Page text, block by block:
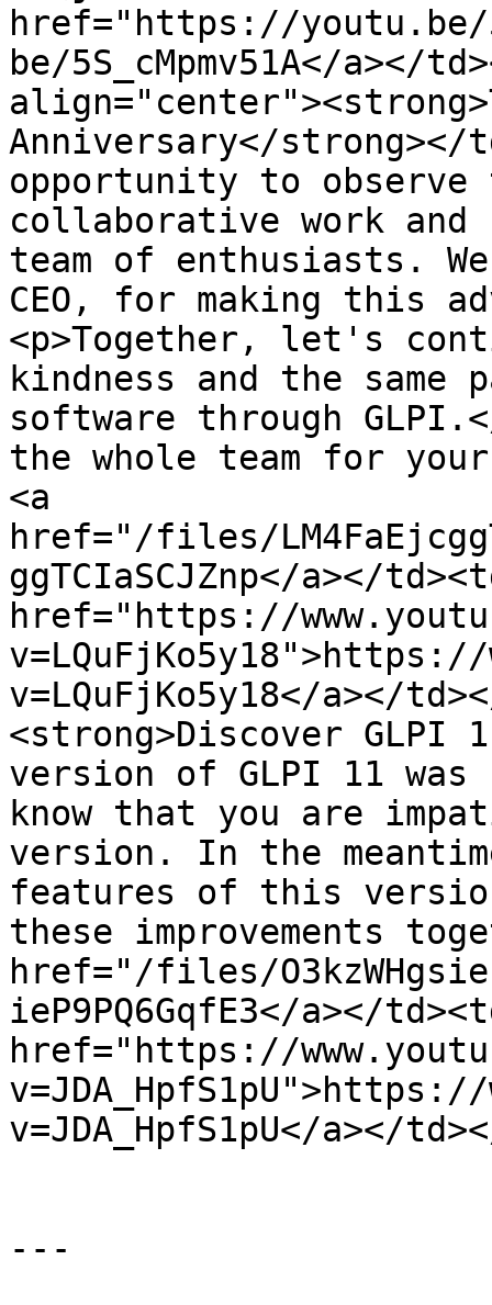
href="https://youtu.be/
be/5S_cMpmv51A</a></
Anniversary</strong></
opportunity to observe
collaborative work
team of enthusiasts.
CEO, for making this
<p>Together, let's
kindness and the same
software through
the whole team for
<a
href="/files/
ggTCIaSCJZnp</a></
href="https://
v=LQuFjKo5y18">https://
v=LQuFjKo5y18</a></
<strong>Discover GLPI
version of GLPI 11
know that you are
version. In the
features of this
these improvements
href="/files/
ieP9PQ6GqfE3</a></
href="https://
v=JDA_HpfS1pU</a></
---